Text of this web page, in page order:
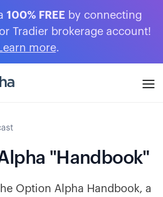
100% FREE by connecting
Tradier brokerage account!
more.
"Handbook"
Option Alpha Handbook, a